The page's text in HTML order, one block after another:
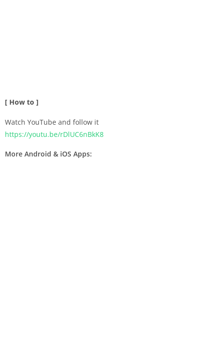
[ How to ]
Watch YouTube and follow it
https://youtu.be/rDlUC6nBkK8
More Android & iOS Apps: